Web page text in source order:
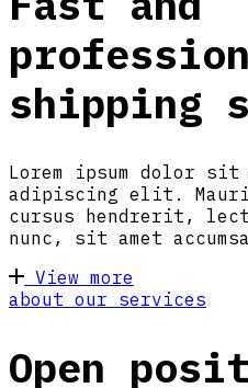
shipping
Lorem ipsum dolor sit
adipiscing elit.
cursus hendrerit,
nunc, sit amet
View more
about our services
Open